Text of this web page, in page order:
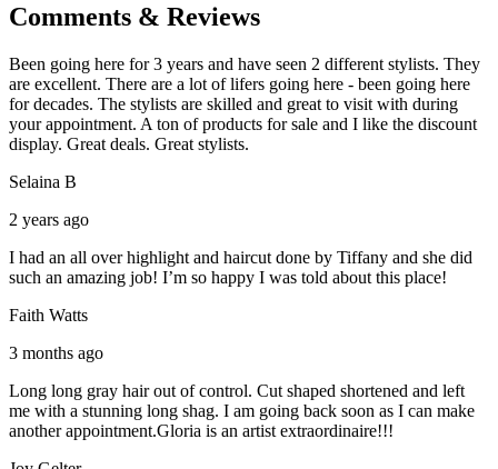
Comments & Reviews
Been going here for 3 years and have seen 2 different stylists. They
are excellent. There are a lot of lifers going here - been going here
for decades. The stylists are skilled and great to visit with during
your appointment. A ton of products for sale and I like the discount
display. Great deals. Great stylists.
Selaina B
2 years ago
I had an all over highlight and haircut done by Tiffany and she did
such an amazing job! I’m so happy I was told about this place!
Faith Watts
3 months ago
Long long gray hair out of control. Cut shaped shortened and left
me with a stunning long shag. I am going back soon as I can make
another appointment.Gloria is an artist extraordinaire!!!